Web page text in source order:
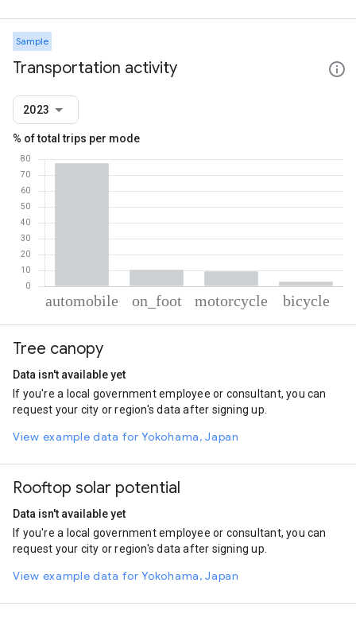
Sample
Transportation activity
2023
% of total trips per mode
Automobile
On foot
Cycling
2.82
Tree canopy
Data isn't available yet
If you're a local government employee or consultant, you can
request your city or region's data after signing up.
View example data for Yokohama, Japan
Rooftop solar potential
Data isn't available yet
If you're a local government employee or consultant, you can
request your city or region's data after signing up.
View example data for Yokohama, Japan